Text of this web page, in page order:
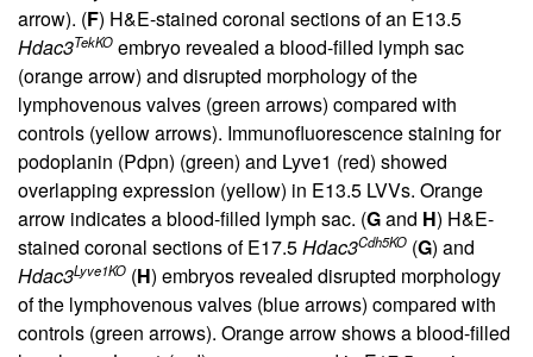
arrow). (F) H&E-stained coronal sections of an E13.5
Hdac3TekKO embryo revealed a blood-filled lymph sac
(orange arrow) and disrupted morphology of the
lymphovenous valves (green arrows) compared with
controls (yellow arrows). Immunofluorescence staining for
podoplanin (Pdpn) (green) and Lyve1 (red) showed
overlapping expression (yellow) in E13.5 LVVs. Orange
arrow indicates a blood-filled lymph sac. (Gand H) H&E-
stained coronal sections of E17.5Hdac3Cdh5KO (G) and
Hdac3Lyve1KO (H) embryos revealed disrupted morphology
of the lymphovenous valves (blue arrows) compared with
controls (green arrows). Orange arrow shows a blood-filled